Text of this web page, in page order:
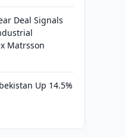
Deal Signals
Matrsson
Up 14.5%